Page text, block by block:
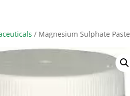
/ Magnesium Sulphate Paste